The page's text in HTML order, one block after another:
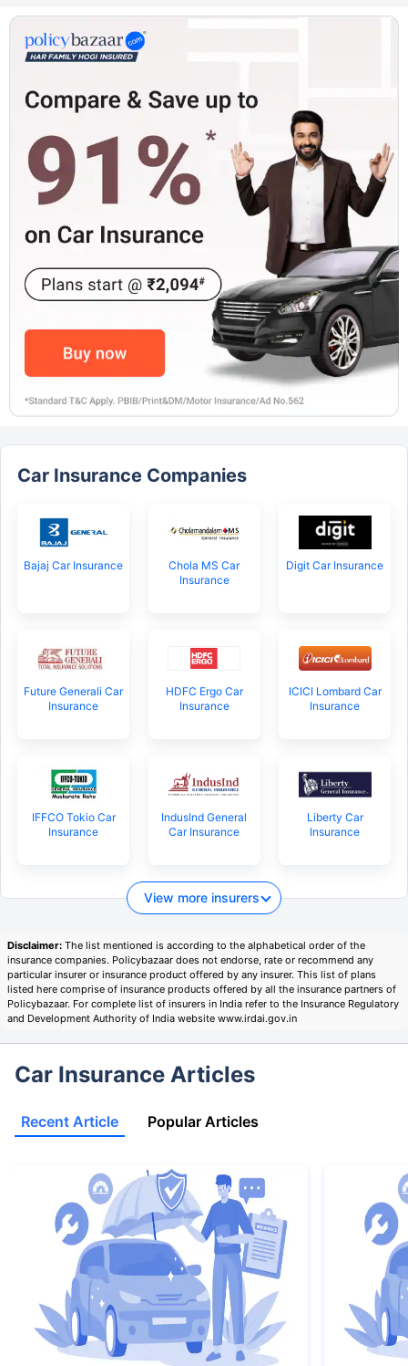
Car Insurance Companies
Bajaj Car Insurance
Chola MS Car
Insurance
Digit Car Insurance
Future Generali Car
Insurance
HDFC Ergo Car
Insurance
ICICI Lombard Car
Insurance
IFFCO Tokio Car
Insurance
IndusInd General
Car Insurance
Liberty Car
Insurance
View more insurers
Disclaimer: The list mentioned is according to the alphabetical order of the
insurance companies. Policybazaar does not endorse, rate or recommend any
particular insurer or insurance product offered by any insurer. This list of plans
listed here comprise of insurance products offered by all the insurance partners of
Policybazaar. For complete list of insurers in India refer to the Insurance Regulatory
and Development Authority of India website www.irdai.gov.in
Car Insurance Articles
Recent Article Popular Articles